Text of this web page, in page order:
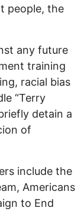
people, the
any future
training
racial bias
“Terry
detain a
of
include the
Americans
to End